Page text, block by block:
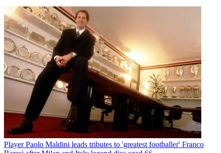
Player Paolo Maldini leads tributes to 'greatest footballer' Franco